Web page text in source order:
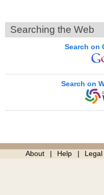
Searching the Web
Search on
Search on
About Help